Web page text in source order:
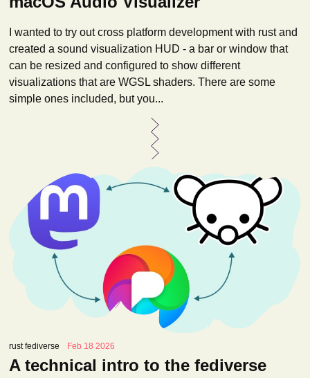
I wanted to try out cross platform development with rust and
created a sound visualization HUD - a bar or window that
can be resized and configured to show different
visualizations that are WGSL shaders. There are some
simple ones included, but you...
rust fediverse Feb 18 2026
A technical intro to the fediverse